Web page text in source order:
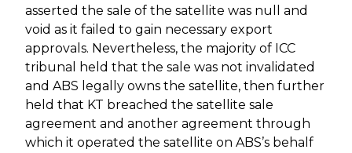
asserted the sale of the satellite was null and
void as it failed to gain necessary export
approvals. Nevertheless, the majority of ICC
tribunal held that the sale was not invalidated
and ABS legally owns the satellite, then further
held that KT breached the satellite sale
agreement and another agreement through
which it operated the satellite on ABS’s behalf